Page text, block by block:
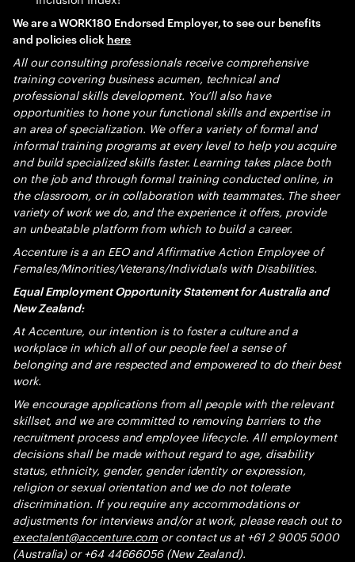
We are a WORK180 Endorsed Employer, to see our benefits
and policies click here
All our consulting professionals receive comprehensive
training covering business acumen, technical and
professional skills development. You’ll also have
opportunities to hone your functional skills and expertise in
an area of specialization. We offer a variety of formal and
informal training programs at every level to help you acquire
and build specialized skills faster. Learning takes place both
on the job and through formal training conducted online, in
the classroom, or in collaboration with teammates. The sheer
variety of work we do, and the experience it offers, provide
an unbeatable platform from which to build a career.
Accenture is a an EEO and Affirmative Action Employee of
Females/Minorities/Veterans/Individuals with Disabilities.
Equal Employment Opportunity Statement for Australia and
New Zealand:
At Accenture, our intention is to foster a culture and a
workplace in which all of our people feel a sense of
belonging and are respected and empowered to do their best
work.
We encourage applications from all people with the relevant
skillset, and we are committed to removing barriers to the
recruitment process and employee lifecycle. All employment
decisions shall be made without regard to age, disability
status, ethnicity, gender, gender identity or expression,
religion or sexual orientation and we do not tolerate
discrimination. If you require any accommodations or
adjustments for interviews and/or at work, please reach out to
exectalent@accenture.com or contact us at +61 2 9005 5000
(Australia) or +64 44666056 (New Zealand).